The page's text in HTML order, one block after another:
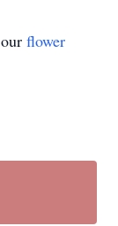
flower